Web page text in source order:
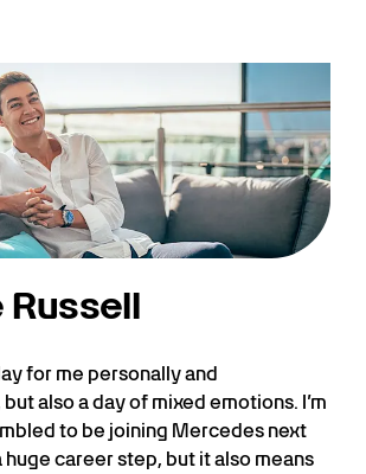
Russell
for me personally and
also a day of mixed emotions. I’m
to be joining Mercedes next
huge career step, but it also means